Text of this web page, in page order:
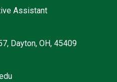
Assistant
Dayton, OH, 45409